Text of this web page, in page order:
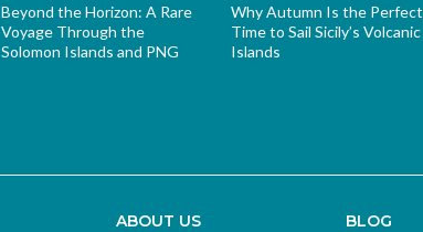
Beyond the Horizon: A Rare
Voyage Through the
Solomon Islands and PNG
Why Autumn Is the Perfect
Time to Sail Sicily’s Volcanic
Islands
ABOUT US BLOG